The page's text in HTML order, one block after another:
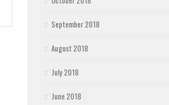
September 2018
August 2018
July 2018
June 2018